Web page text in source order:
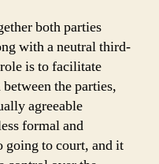
both parties
with a neutral third-
is to facilitate
the parties,
agreeable
formal and
going to court, and it